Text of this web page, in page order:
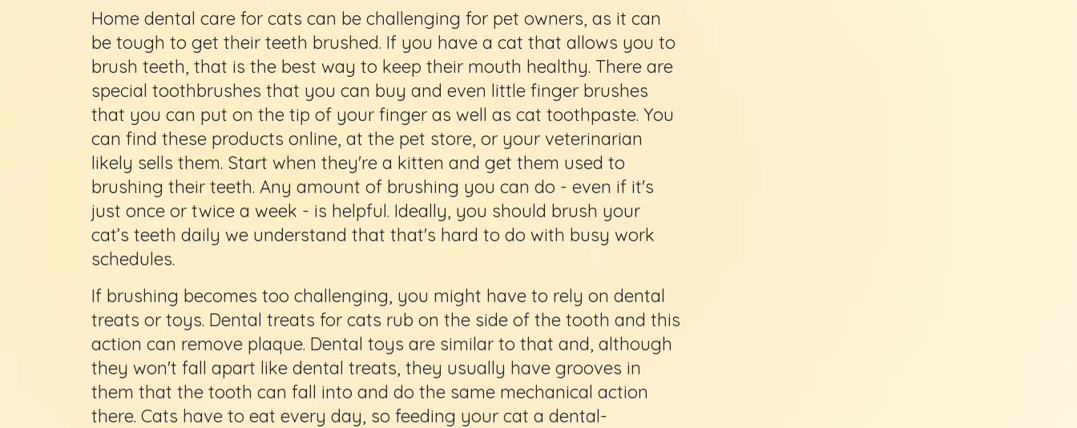
Home dental care for cats can be challenging for pet owners, as it can
be tough to get their teeth brushed. If you have a cat that allows you to
brush teeth, that is the best way to keep their mouth healthy. There are
special toothbrushes that you can buy and even little finger brushes
that you can put on the tip of your finger as well as cat toothpaste. You
can find these products online, at the pet store, or your veterinarian
likely sells them. Start when they're a kitten and get them used to
brushing their teeth. Any amount of brushing you can do - even if it's
just once or twice a week - is helpful. Ideally, you should brush your
cat’s teeth daily we understand that that's hard to do with busy work
schedules.
If brushing becomes too challenging, you might have to rely on dental
treats or toys. Dental treats for cats rub on the side of the tooth and this
action can remove plaque. Dental toys are similar to that and, although
they won't fall apart like dental treats, they usually have grooves in
them that the tooth can fall into and do the same mechanical action
there. Cats have to eat every day, so feeding your cat a dental-